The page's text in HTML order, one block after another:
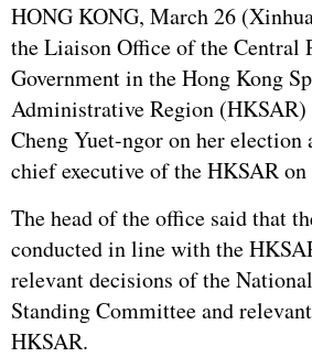
HONG KONG, March 26
the Liaison Office of the Central
Government in the Hong Kong
Administrative Region
Cheng Yuet-ngor on her
chief executive of the HKSAR on
The head of the office said that
conducted in line with the
relevant decisions of the
Standing Committee and
HKSAR.